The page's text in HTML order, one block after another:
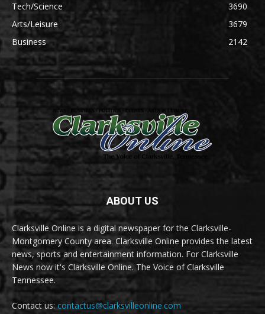
Tech/Science
3690
Arts/Leisure
3679
Business
2142
ABOUT US
Clarksville Online is a digital newspaper for the Clarksville-
Montgomery County area. Clarksville Online provides the latest
news, sports and entertainment information. For Clarksville
News now it's Clarksville Online. The Voice of Clarksville
Tennessee.
Contact us:contactus@clarksvilleonline.com